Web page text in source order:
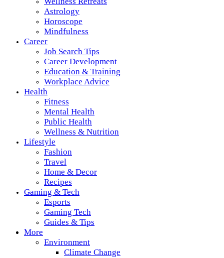
Astrology
Horoscope
Mindfulness
Career
Job Search Tips
Career Development
Education & Training
Workplace Advice
Health
Fitness
Mental Health
Public Health
Wellness & Nutrition
Lifestyle
Fashion
Travel
Home & Decor
Recipes
Gaming & Tech
Esports
Gaming Tech
Guides & Tips
More
Environment
Climate Change